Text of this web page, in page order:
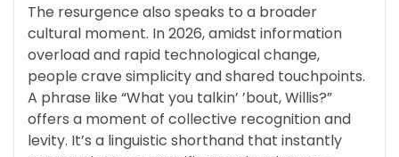
The resurgence also speaks to a broader
cultural moment. In 2026, amidst information
overload and rapid technological change,
people crave simplicity and shared touchpoints.
A phrase like “What you talkin’ ’bout, Willis?”
offers a moment of collective recognition and
levity. It’s a linguistic shorthand that instantly